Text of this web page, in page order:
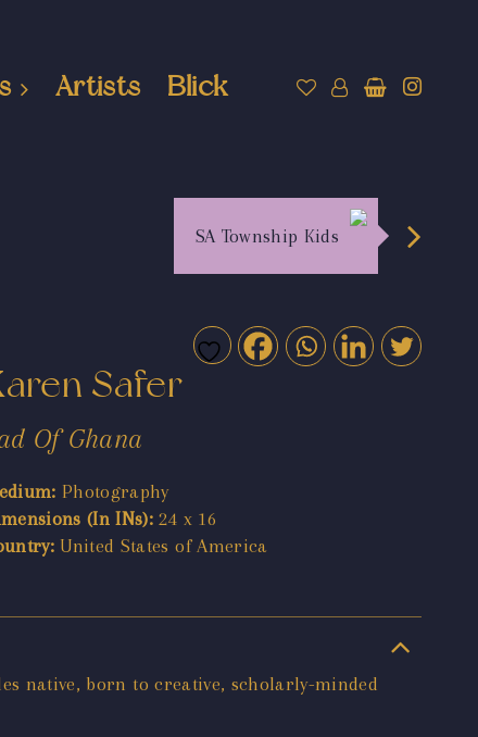
Artists Blick
SA Township Kids
Safer
Of Ghana
Photography
(In INs): 24 x 16
United States of America
native, born to creative, scholarly-minded